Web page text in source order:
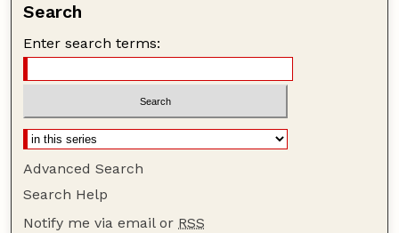
Search
Enter search terms:
Advanced Search
Search Help
Notify me via email or RSS